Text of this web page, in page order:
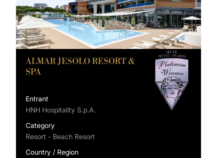
ALMAR JESOLO RESORT &
SPA
Entrant
HNH Hospitality S.p.A.
Category
Resort - Beach Resort
Country / Region